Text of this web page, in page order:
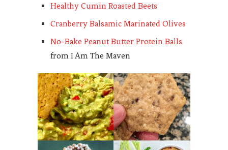
Healthy Cumin Roasted Beets
Cranberry Balsamic Marinated Olives
No-Bake Peanut Butter Protein Balls
from I Am The Maven